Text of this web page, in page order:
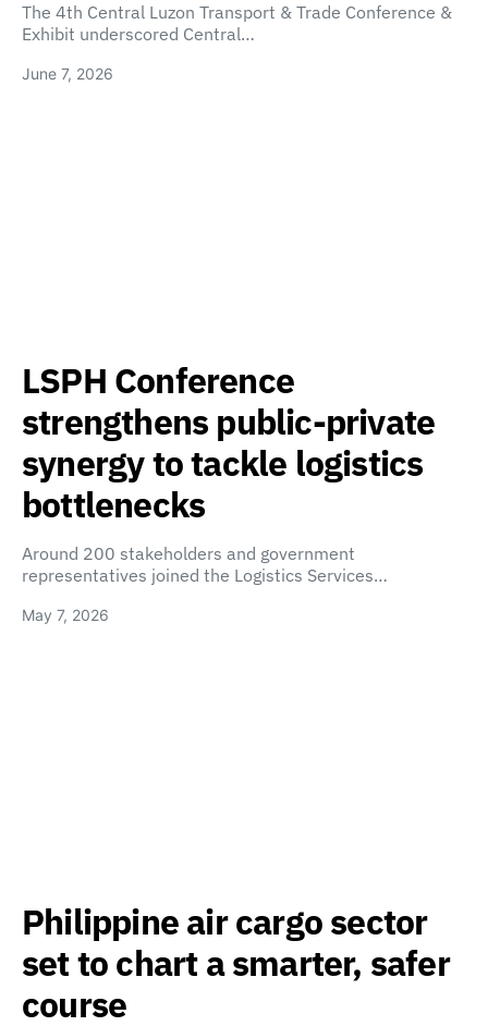
The 4th Central Luzon Transport & Trade Conference &
Exhibit underscored Central…
June 7, 2026
LSPH Conference
strengthens public-private
synergy to tackle logistics
bottlenecks
Around 200 stakeholders and government
representatives joined the Logistics Services…
May 7, 2026
Philippine air cargo sector
set to chart a smarter, safer
course